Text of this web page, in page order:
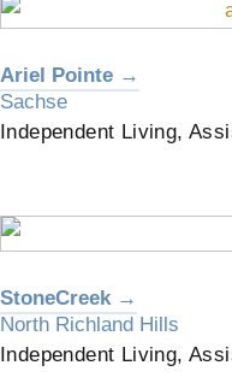
Ariel Pointe →
Sachse
Independent Living,
StoneCreek →
North Richland Hills
Independent Living,